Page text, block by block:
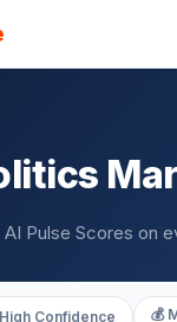
AI Pulse Scores on
Confidence 💰